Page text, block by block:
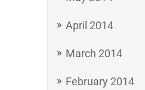
April 2014
March 2014
February 2014